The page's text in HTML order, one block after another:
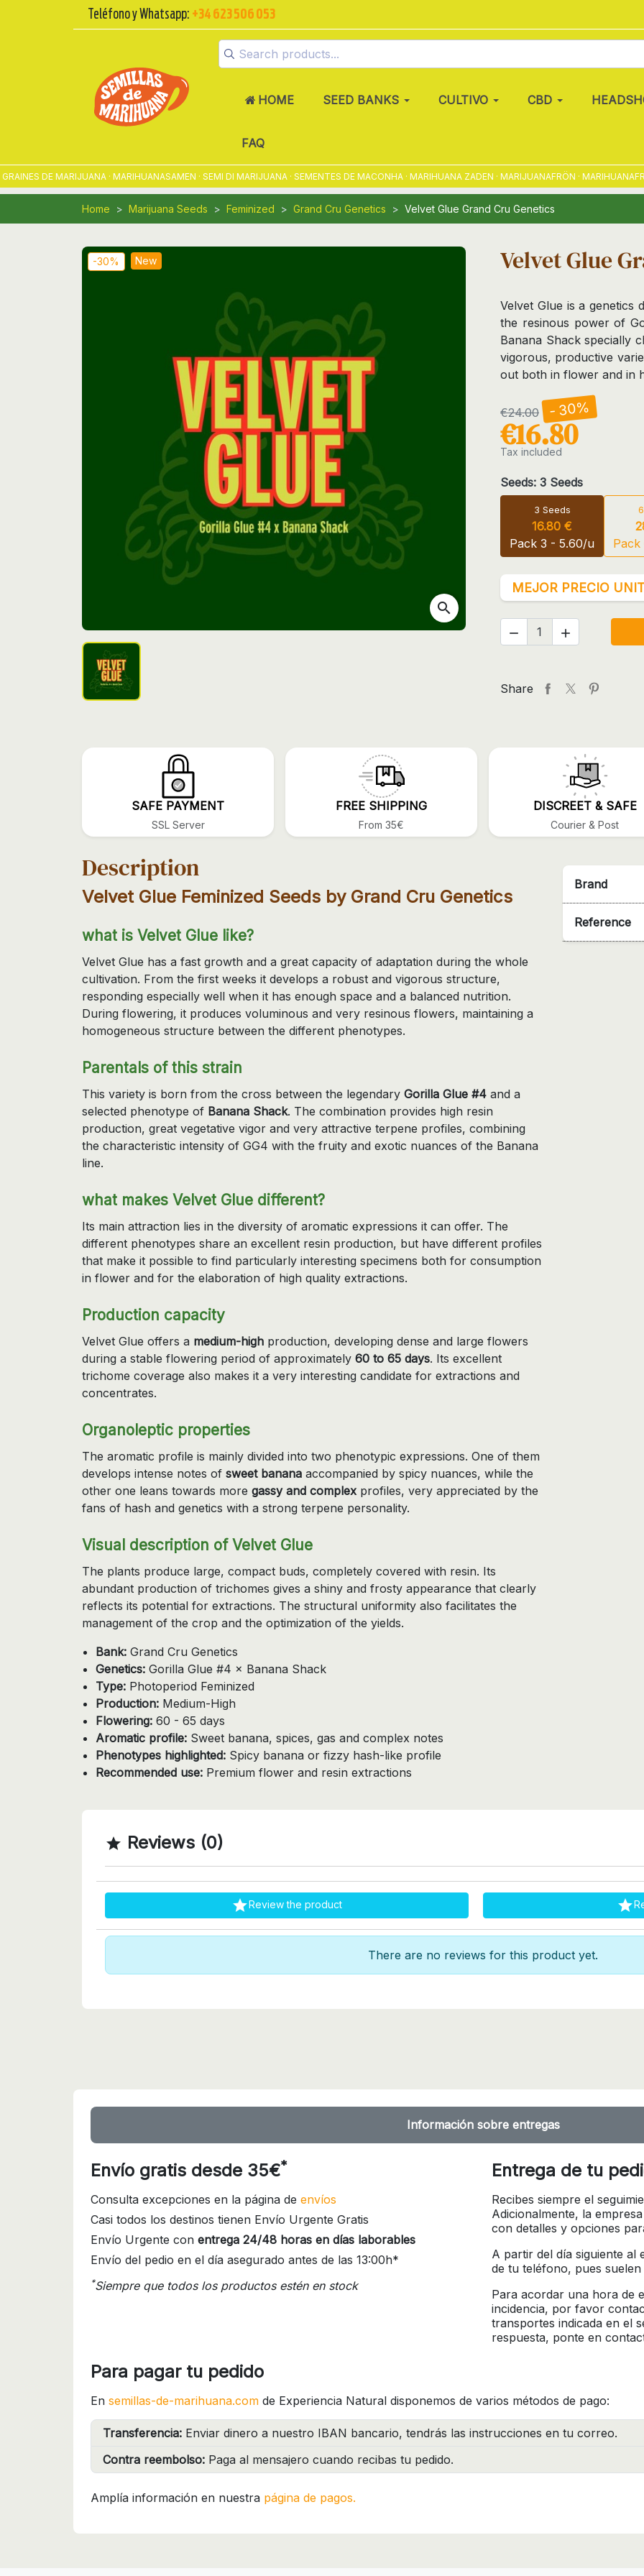
Teléfono y Whatsapp: +34 623 506 053
HOME SEED BANKS CULTIVO CBD
FAQ
DE MARIJUANA · MARIHUANASAMEN · SEMI DI MARIJUANA · SEMENTES DE MACONHA · MARIHUANA ZADEN · MARIJUANAFRÖN · MARIHUANAFRØ
Home Marijuana Seeds Feminized Grand Cru Genetics Velvet Glue Grand Cru Genetics
-30% New
search
Velvet Glue
Velvet Glue is a genetics
the resinous power of
Banana Shack specially
vigorous, productive
out both in flower and in
€24.00 - 30%
€16.80
Tax included
Seeds: 3 Seeds
3 Seeds
16.80 €
Pack 3 - 5.60/u
MEJOR PRECIO
 
Share
SAFE PAYMENT
SSL Server
FREE SHIPPING
From 35€
DISCREET & SAFE
Courier & Post
Brand
Reference
Description
Velvet Glue Feminized Seeds by Grand Cru Genetics
what is Velvet Glue like?
Velvet Glue has a fast growth and a great capacity of adaptation during the whole
cultivation. From the first weeks it develops a robust and vigorous structure,
responding especially well when it has enough space and a balanced nutrition.
During flowering, it produces voluminous and very resinous flowers, maintaining a
homogeneous structure between the different phenotypes.
Parentals of this strain
This variety is born from the cross between the legendary Gorilla Glue #4 and a
selected phenotype of Banana Shack. The combination provides high resin
production, great vegetative vigor and very attractive terpene profiles, combining
the characteristic intensity of GG4 with the fruity and exotic nuances of the Banana
line.
what makes Velvet Glue different?
Its main attraction lies in the diversity of aromatic expressions it can offer. The
different phenotypes share an excellent resin production, but have different profiles
that make it possible to find particularly interesting specimens both for consumption
in flower and for the elaboration of high quality extractions.
Production capacity
Velvet Glue offers a medium-high production, developing dense and large flowers
during a stable flowering period of approximately 60 to 65 days. Its excellent
trichome coverage also makes it a very interesting candidate for extractions and
concentrates.
Organoleptic properties
The aromatic profile is mainly divided into two phenotypic expressions. One of them
develops intense notes of sweet banana accompanied by spicy nuances, while the
other one leans towards more gassy and complex profiles, very appreciated by the
fans of hash and genetics with a strong terpene personality.
Visual description of Velvet Glue
The plants produce large, compact buds, completely covered with resin. Its
abundant production of trichomes gives a shiny and frosty appearance that clearly
reflects its potential for extractions. The structural uniformity also facilitates the
management of the crop and the optimization of the yields.
Bank: Grand Cru Genetics
Genetics: Gorilla Glue #4 × Banana Shack
Type: Photoperiod Feminized
Production: Medium-High
Flowering: 60 - 65 days
Aromatic profile: Sweet banana, spices, gas and complex notes
Phenotypes highlighted: Spicy banana or fizzy hash-like profile
Recommended use: Premium flower and resin extractions
 Reviews (0)
Review the product 
There are no reviews for this product yet.
Información sobre entregas
Envío gratis desde 35€*
Consulta excepciones en la página de envíos
Casi todos los destinos tienen Envío Urgente Gratis
Envío Urgente con entrega 24/48 horas en días laborables
Envío del pedio en el día asegurado antes de las 13:00h*
*Siempre que todos los productos estén en stock
Entrega de tu
Recibes siempre el
Adicionalmente, la
con detalles y opciones
A partir del día siguiente al
de tu teléfono, pues
Para acordar una hora de
incidencia, por favor
transportes indicada en el
respuesta, ponte en
Para pagar tu pedido
En semillas-de-marihuana.com de Experiencia Natural disponemos de varios métodos de pago:
Transferencia: Enviar dinero a nuestro IBAN bancario, tendrás las instrucciones en tu correo.
Contra reembolso: Paga al mensajero cuando recibas tu pedido.
Amplía información en nuestra página de pagos.